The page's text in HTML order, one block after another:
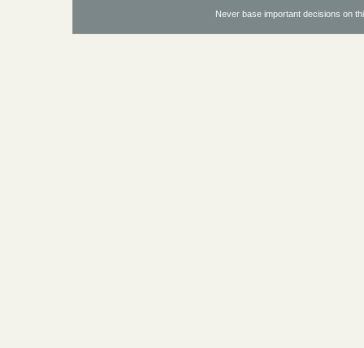
Never base important decisions on